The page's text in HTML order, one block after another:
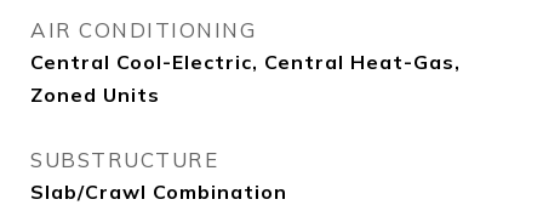
AIR CONDITIONING
Central Cool-Electric, Central Heat-Gas,
Zoned Units
SUBSTRUCTURE
Slab/Crawl Combination